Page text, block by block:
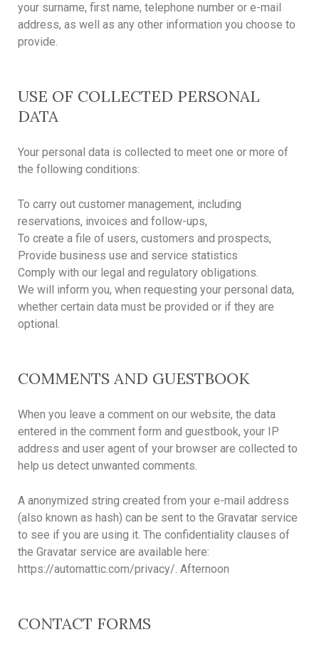
your surname, first name, telephone number or e-mail
address, as well as any other information you choose to
provide.
USE OF COLLECTED PERSONAL
DATA
Your personal data is collected to meet one or more of
the following conditions:
To carry out customer management, including
reservations, invoices and follow-ups,
To create a file of users, customers and prospects,
Provide business use and service statistics
Comply with our legal and regulatory obligations.
We will inform you, when requesting your personal data,
whether certain data must be provided or if they are
optional.
COMMENTS AND GUESTBOOK
When you leave a comment on our website, the data
entered in the comment form and guestbook, your IP
address and user agent of your browser are collected to
help us detect unwanted comments.
A anonymized string created from your e-mail address
(also known as hash) can be sent to the Gravatar service
to see if you are using it. The confidentiality clauses of
the Gravatar service are available here:
https://automattic.com/privacy/. Afternoon
CONTACT FORMS